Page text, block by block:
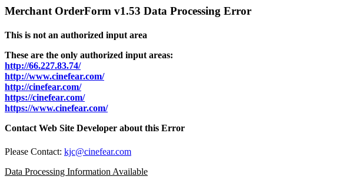
Merchant OrderForm v1.53 Data Processing Error
This is not an authorized input area
These are the only authorized input areas:
http://66.227.83.74/
http://www.cinefear.com/
http://cinefear.com/
https://cinefear.com/
https://www.cinefear.com/
Contact Web Site Developer about this Error
Please Contact: kjc@cinefear.com
Data Processing Information Available